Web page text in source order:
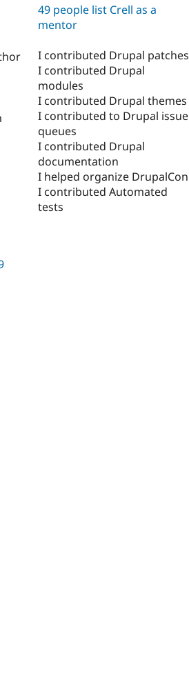
49 people list Crell as a
mentor
I contributed Drupal patches
I contributed Drupal
modules
I contributed Drupal themes
I contributed to Drupal issue
queues
I contributed Drupal
documentation
I helped organize DrupalCon
I contributed Automated
tests